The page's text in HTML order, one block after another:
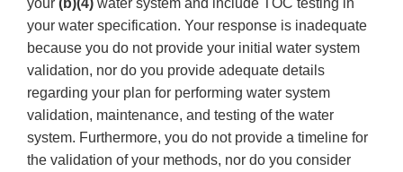
your (b)(4) water system and include TOC testing in
your water specification. Your response is inadequate
because you do not provide your initial water system
validation, nor do you provide adequate details
regarding your plan for performing water system
validation, maintenance, and testing of the water
system. Furthermore, you do not provide a timeline for
the validation of your methods, nor do you consider